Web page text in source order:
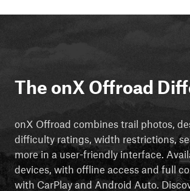
The onX Offroad
onX Offroad combines trail photos,
difficulty ratings, width restrictions,
more in a user-friendly interface.
devices, with offline access and full
with CarPlay and Android Auto.